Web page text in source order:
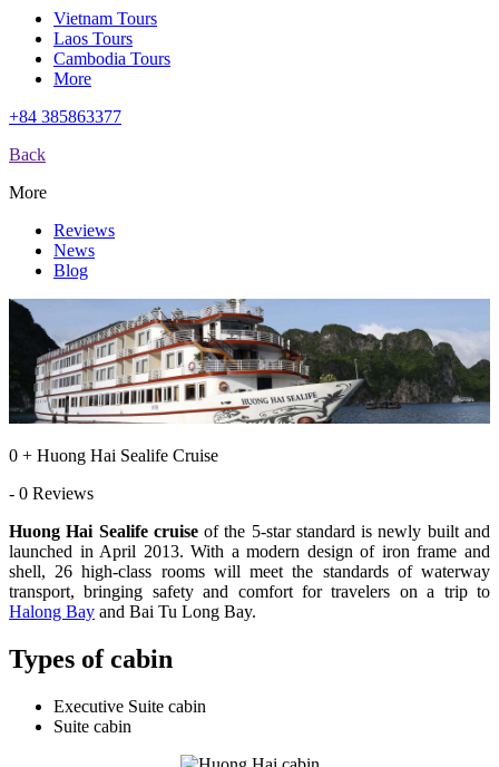
Vietnam Tours
Laos Tours
Cambodia Tours
More
+84 385863377
Back
More
Reviews
News
Blog
0 + Huong Hai Sealife Cruise
- 0 Reviews
Huong Hai Sealife cruiseof the 5-star standard is newly built and
launched in April 2013. With a modern design of iron frame and
shell, 26 high-class rooms will meet the standards of waterway
transport, bringing safety and comfort for travelers on a trip to
Halong Bay and Bai Tu Long Bay.
Types of cabin
Executive Suite cabin
Suite cabin